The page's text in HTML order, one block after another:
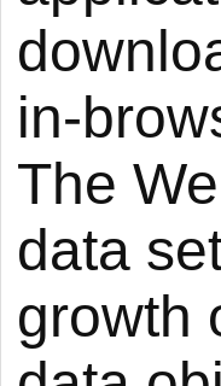
in-
The
data
growth